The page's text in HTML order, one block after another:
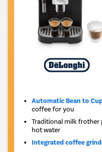
Automatic Bean to
coffee for you
Traditional milk frother
hot water
Integrated coffee